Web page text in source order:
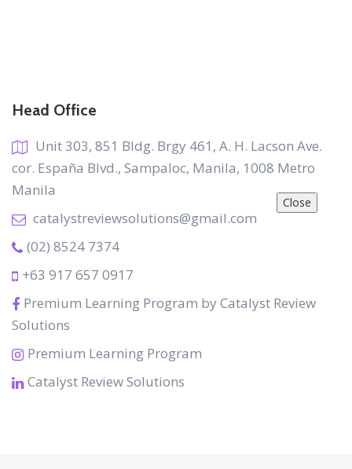
Close
Head Office
Unit 303, 851 Bldg. Brgy 461, A. H. Lacson Ave.
cor. España Blvd., Sampaloc, Manila, 1008 Metro
Manila
catalystreviewsolutions@gmail.com
(02) 8524 7374
+63 917 657 0917
Premium Learning Program by Catalyst Review
Solutions
Premium Learning Program
Catalyst Review Solutions